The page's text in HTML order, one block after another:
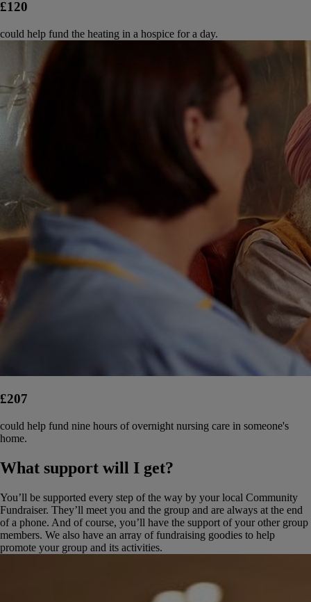
£120
could help fund the heating in a hospice for a day.
£207
could help fund nine hours of overnight nursing care in someone's
home.
What support will I get?
You’ll be supported every step of the way by your local Community
Fundraiser. They’ll meet you and the group and are always at the end
of a phone. And of course, you’ll have the support of your other group
members. We also have an array of fundraising goodies to help
promote your group and its activities.